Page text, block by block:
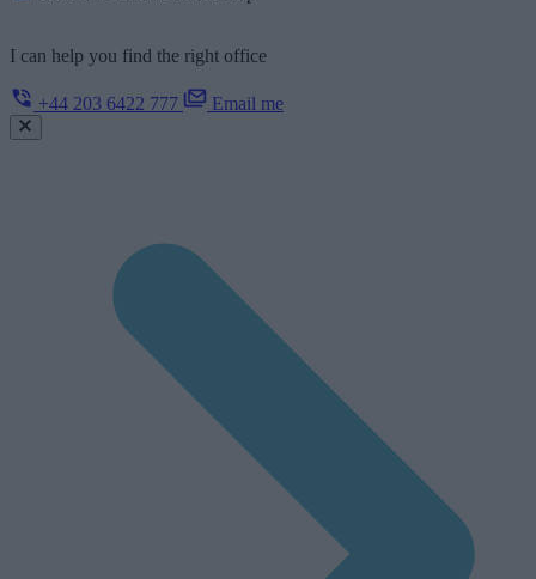
I can help you find the right office
+44 203 6422 777 Email me